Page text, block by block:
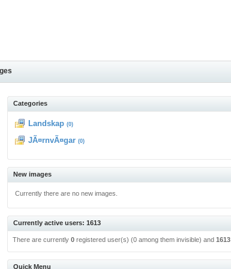
Categories
Landskap (0)
JÃ¤rnvÃ¤gar (0)
New images
Currently there are no new images.
Currently active users: 1613
There are currently0 registered user(s) (0 among them invisible) and1613
Quick Menu